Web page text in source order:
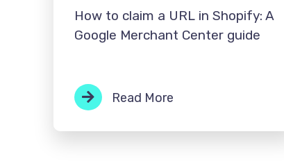
How to claim a URL in Shopify: A
Google Merchant Center guide
Read More